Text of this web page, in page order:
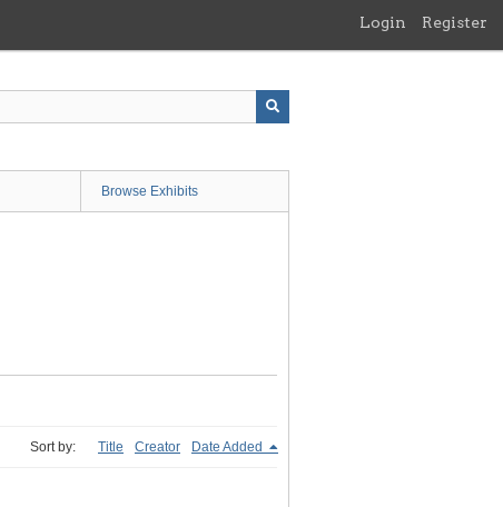
Login Register
Browse Exhibits
Sort by: Title Creator Date Added